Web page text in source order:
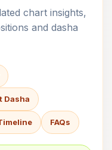
chart insights,
and dasha
Dasha
FAQs